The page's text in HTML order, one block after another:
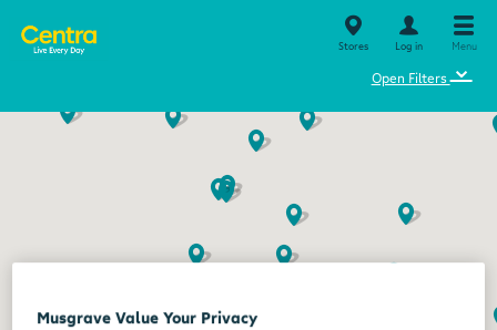
Stores Log in Menu
Open Filters ⌄
Musgrave Value Your Privacy